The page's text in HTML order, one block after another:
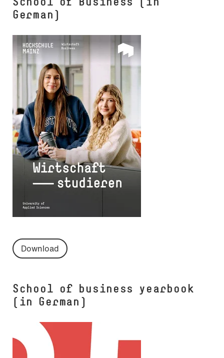
German)
Download
School of business yearbook
(in German)